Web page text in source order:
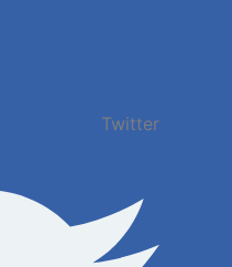
Twitter